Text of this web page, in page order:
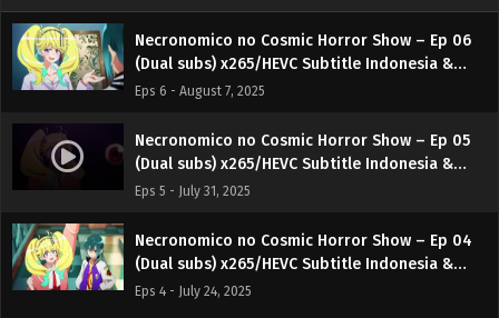
Necronomico no Cosmic Horror Show – Ep 06
(Dual subs) x265/HEVC Subtitle Indonesia &
English
Eps 6 - August 7, 2025
Necronomico no Cosmic Horror Show – Ep 05
(Dual subs) x265/HEVC Subtitle Indonesia &
English
Eps 5 - July 31, 2025
Necronomico no Cosmic Horror Show – Ep 04
(Dual subs) x265/HEVC Subtitle Indonesia &
English
Eps 4 - July 24, 2025